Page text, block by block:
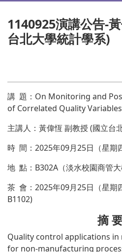
1140925演講公告-
台北大學統計學系)
講 題：On Monitoring and
of Correlated Quality
主講人：黃偉恆 副教授 (國立台
時 間：2025年09月25日（星期
地 點：B302A（淡水校園商管大
茶 會：2025年09月25日（星期
B1102)
摘
Quality control applications in
for non-manufacturing